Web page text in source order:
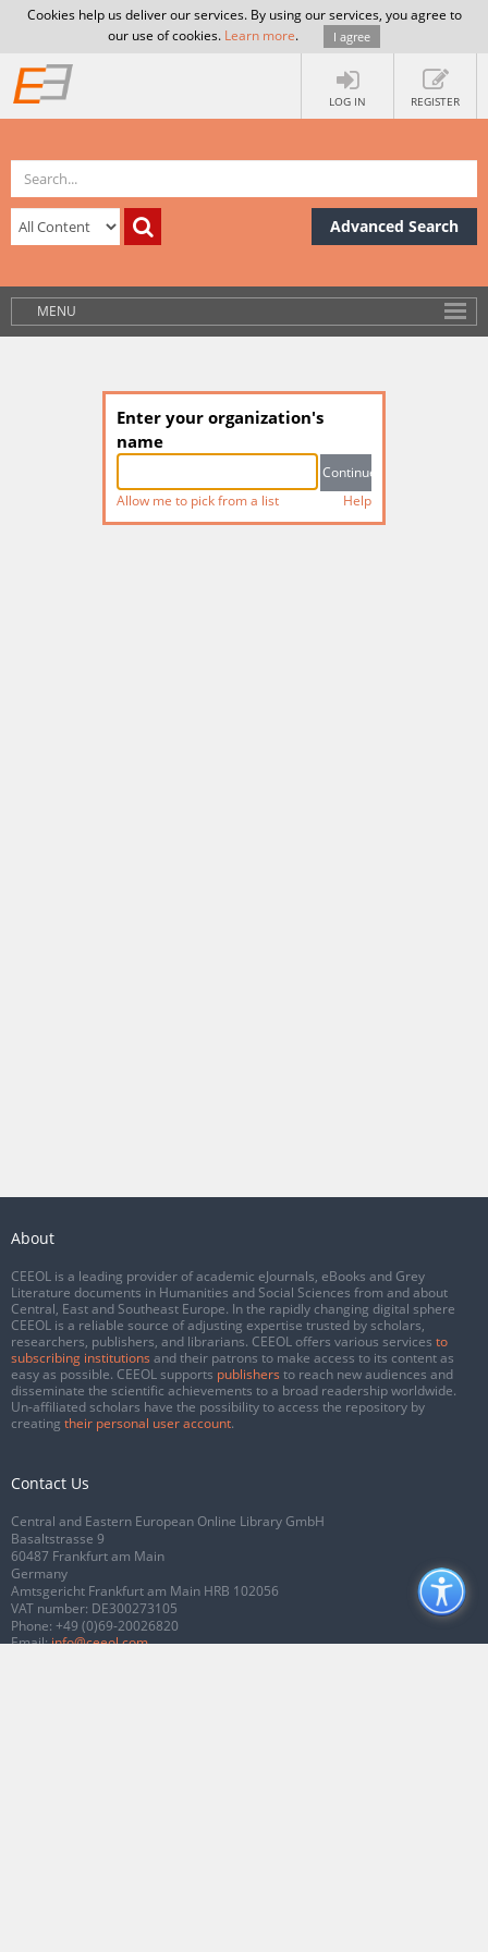
Cookies help us deliver our services. By using our services, you agree to
our use of cookies. Learn more. I agree
LOG IN REGISTER
Advanced Search
MENU
Enter your organization's
name
Allow me to pick from a list Help
About
CEEOL is a leading provider of academic eJournals, eBooks and Grey
Literature documents in Humanities and Social Sciences from and about
Central, East and Southeast Europe. In the rapidly changing digital sphere
CEEOL is a reliable source of adjusting expertise trusted by scholars,
researchers, publishers, and librarians. CEEOL offers various services to
subscribing institutions and their patrons to make access to its content as
easy as possible. CEEOL supports publishers to reach new audiences and
disseminate the scientific achievements to a broad readership worldwide.
Un-affiliated scholars have the possibility to access the repository by
creating their personal user account.
Contact Us
Central and Eastern European Online Library GmbH
Basaltstrasse 9
60487 Frankfurt am Main
Germany
Amtsgericht Frankfurt am Main HRB 102056
VAT number: DE300273105
Phone: +49 (0)69-20026820
Email:info@ceeol.com